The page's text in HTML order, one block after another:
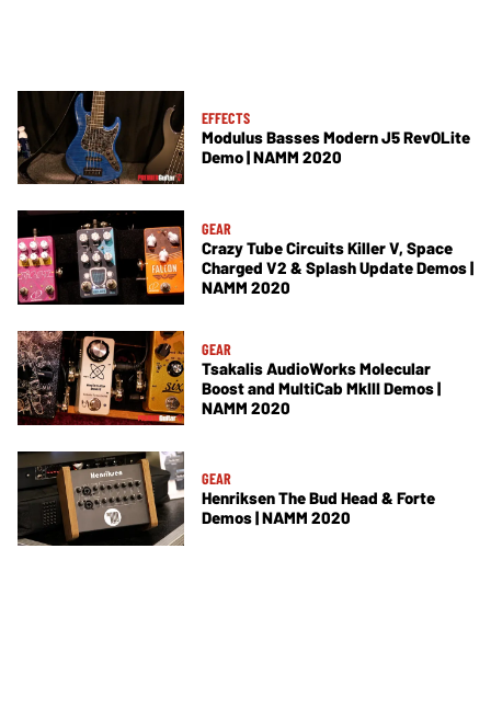
EFFECTS
Modulus Basses Modern J5 RevOLite
Demo | NAMM 2020
GEAR
Crazy Tube Circuits Killer V, Space
Charged V2 & Splash Update Demos |
NAMM 2020
GEAR
Tsakalis AudioWorks Molecular
Boost and MultiCab MkIII Demos |
NAMM 2020
GEAR
Henriksen The Bud Head & Forte
Demos | NAMM 2020